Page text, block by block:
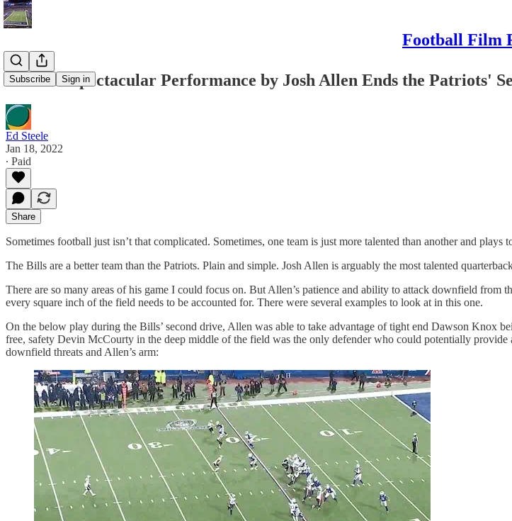
Football Film
Subscribe Sign in
Another Spectacular Performance by Josh Allen Ends the Patriots'
Ed Steele
Jan 18, 2022
∙ Paid
Share
Sometimes football just isn’t that complicated. Sometimes, one team is just more talented than another and
The Bills are a better team than the Patriots. Plain and simple. Josh Allen is arguably the most talented
There are so many areas of his game I could focus on. But Allen’s patience and ability to attack downfield
every square inch of the field needs to be accounted for. There were several examples to look at in this one.
On the below play during the Bills’ second drive, Allen was able to take advantage of tight end Dawson Knox
free, safety Devin McCourty in the deep middle of the field was the only defender who could potentially
downfield threats and Allen’s arm: